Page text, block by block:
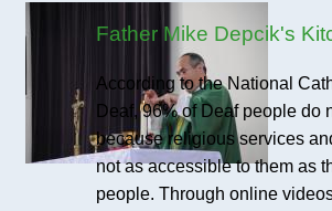
Father Mike Depcik's
According to the National
Deaf, 96% of Deaf people do
because religious services
not as accessible to them as
people. Through online